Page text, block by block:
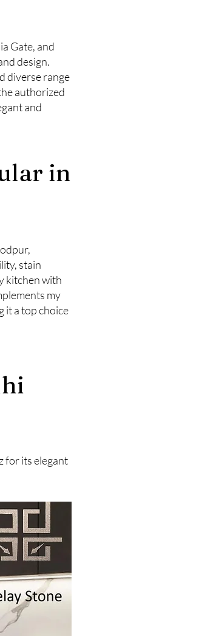
Gate, and
design.
diverse range
authorized
and
in
stain
kitchen with
my
it a top choice
for its elegant